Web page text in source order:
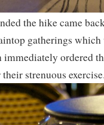
the hike came
gatherings
immediately ordered
strenuous